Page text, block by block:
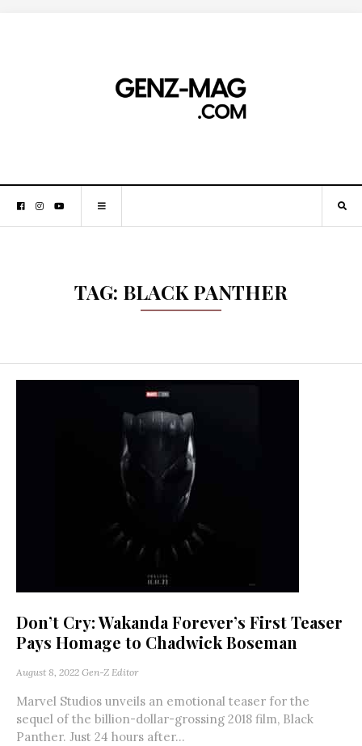
TAG: BLACK PANTHER
Don’t Cry: Wakanda Forever’s First Teaser
Pays Homage to Chadwick Boseman
August 8, 2022 Gen-Z Editor
Marvel Studios unveils an emotional teaser for the
sequel of the billion-dollar-grossing 2018 film, Black
Panther. Just 24 hours after...